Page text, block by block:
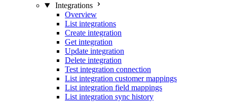
Integrations
Overview
List integrations
Create integration
Get integration
Update integration
Delete integration
Test integration connection
List integration customer mappings
List integration field mappings
List integration sync history